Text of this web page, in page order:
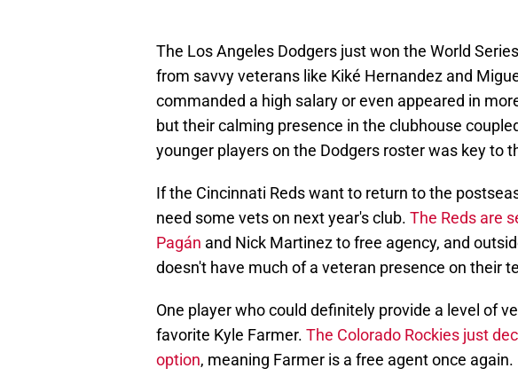
The Los Angeles Dodgers just won the World
from savvy veterans like Kiké Hernandez and
commanded a high salary or even appeared in
but their calming presence in the clubhouse
younger players on the Dodgers roster was key to
If the Cincinnati Reds want to return to the
need some vets on next year's club. The Reds are
Pagán and Nick Martinez to free agency, and
doesn't have much of a veteran presence on their
One player who could definitely provide a level of
favorite Kyle Farmer. The Colorado Rockies just
option, meaning Farmer is a free agent once again.